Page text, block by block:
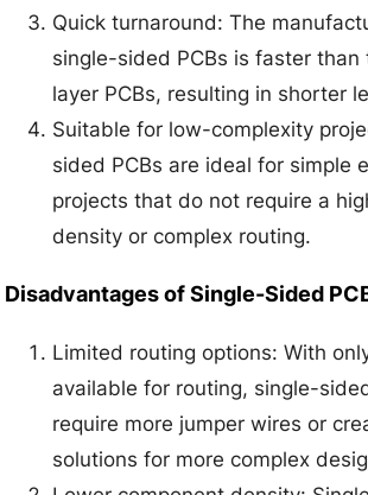
Quick turnaround: The
single-sided PCBs is faster
layer PCBs, resulting in shorter
Suitable for low-complexity
sided PCBs are ideal for simple
projects that do not require a
density or complex routing.
Disadvantages of Single-Sided
Limited routing options: With
available for routing, single-
require more jumper wires or
solutions for more complex